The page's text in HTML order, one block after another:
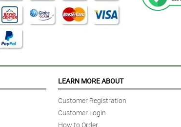
and received the flowers on time and saw the flowers just a...
a short notice but Philflora.com team did same day delivery...
LEARN MORE ABOUT
Customer Registration
Customer Login
How to Order